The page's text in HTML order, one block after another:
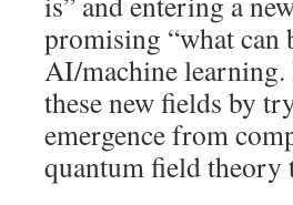
promising “what can
AI/machine learning.
these new fields by
emergence from
quantum field theory